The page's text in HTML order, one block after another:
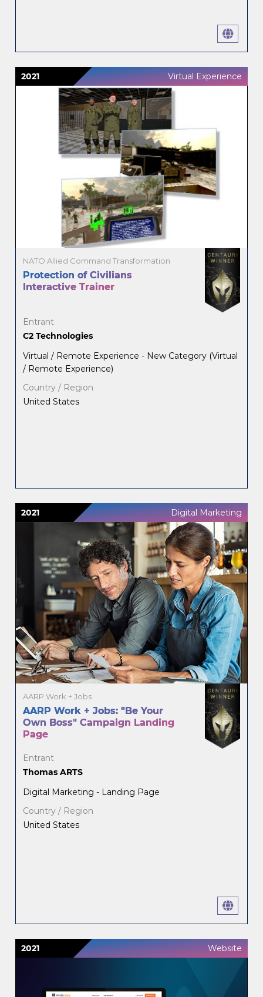
2021 Virtual Experience
NATO Allied Command Transformation
Protection of Civilians
Interactive Trainer
Entrant
C2 Technologies
Virtual / Remote Experience - New Category (Virtual
/ Remote Experience)
Country / Region
United States
2021 Digital Marketing
AARP Work + Jobs
AARP Work + Jobs: "Be Your
Own Boss" Campaign Landing
Page
Entrant
Thomas ARTS
Digital Marketing - Landing Page
Country / Region
United States
2021 Website